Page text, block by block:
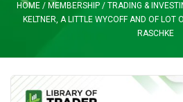
HOME/ MEMBERSHIP/ TRADING &
KELTNER, A LITTLE WYCOFF AND OF LOT
RASCHKE